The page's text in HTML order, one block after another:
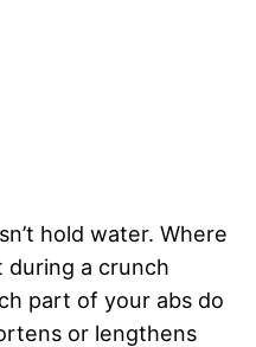
hold water. Where
a crunch
part of your abs do
or lengthens